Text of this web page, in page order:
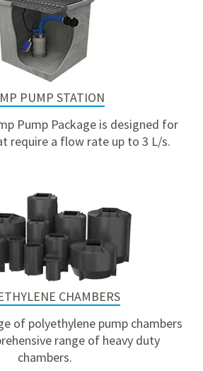
PUMP STATION
Pump Package is designed for
require a flow rate up to 3 L/s.
CHAMBERS
of polyethylene pump chambers
range of heavy duty
chambers.